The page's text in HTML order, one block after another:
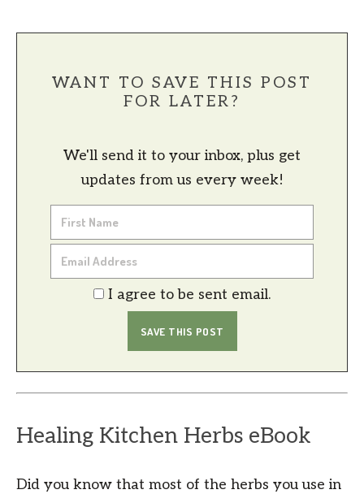
WANT TO SAVE THIS POST
FOR LATER?
We'll send it to your inbox, plus get
updates from us every week!
I agree to be sent email.
Healing Kitchen Herbs eBook
Did you know that most of the herbs you use in